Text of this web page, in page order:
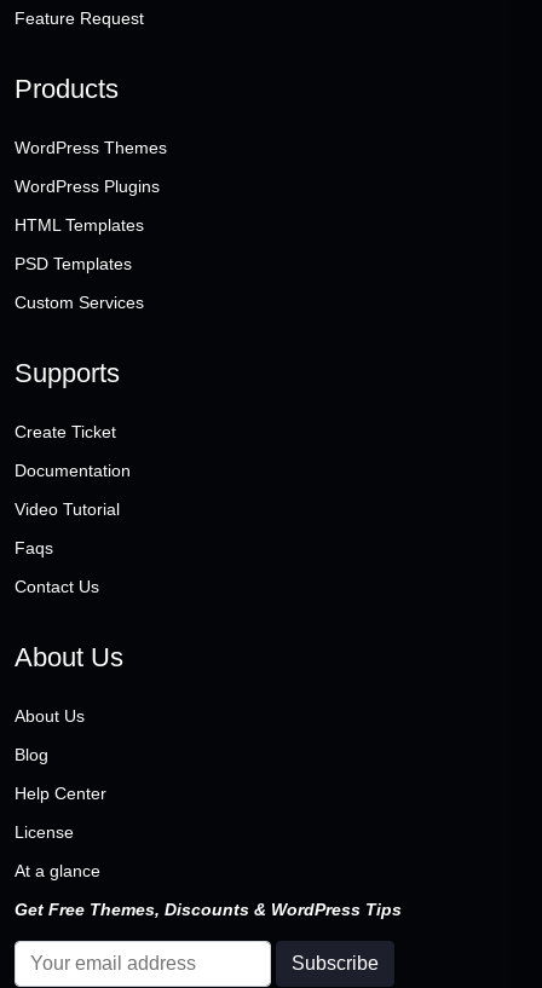
Feature Request
Products
WordPress Themes
WordPress Plugins
HTML Templates
PSD Templates
Custom Services
Supports
Create Ticket
Documentation
Video Tutorial
Faqs
Contact Us
About Us
About Us
Blog
Help Center
License
At a glance
Get Free Themes, Discounts & WordPress Tips